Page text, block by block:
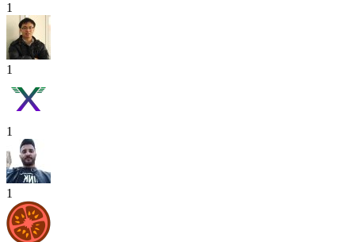
1
1
1
1